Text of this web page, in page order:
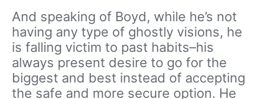
And speaking of Boyd, while he’s not
having any type of ghostly visions, he
is falling victim to past habits–his
always present desire to go for the
biggest and best instead of accepting
the safe and more secure option. He